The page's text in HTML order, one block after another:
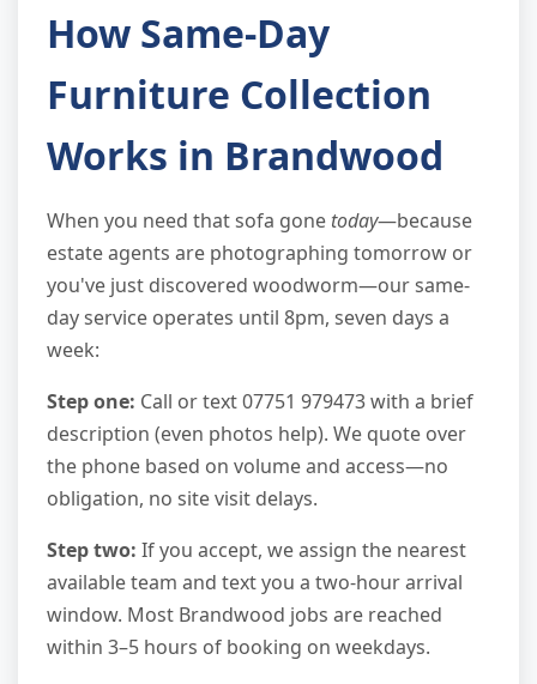
How Same-Day
Furniture Collection
Works in Brandwood
When you need that sofa gone today—because
estate agents are photographing tomorrow or
you've just discovered woodworm—our same-
day service operates until 8pm, seven days a
week:
Step one: Call or text 07751 979473 with a brief
description (even photos help). We quote over
the phone based on volume and access—no
obligation, no site visit delays.
Step two: If you accept, we assign the nearest
available team and text you a two-hour arrival
window. Most Brandwood jobs are reached
within 3–5 hours of booking on weekdays.